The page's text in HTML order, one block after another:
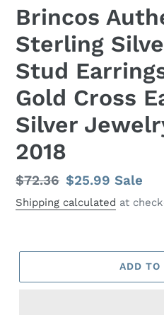
Brincos
Sterling
Stud
Gold Cross
Silver
2018
Regular
price
$72.36 Sale
price
$25.99Sale
Shipping calculated at
ADD TO